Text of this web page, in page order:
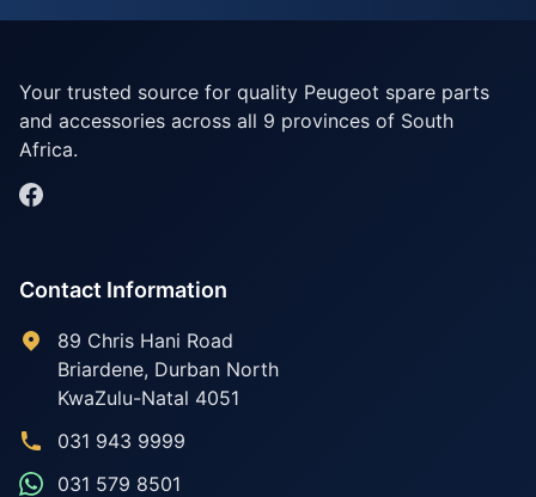
Your trusted source for quality Peugeot spare parts
and accessories across all 9 provinces of South
Africa.
Contact Information
89 Chris Hani Road
Briardene, Durban North
KwaZulu-Natal 4051
031 943 9999
031 579 8501